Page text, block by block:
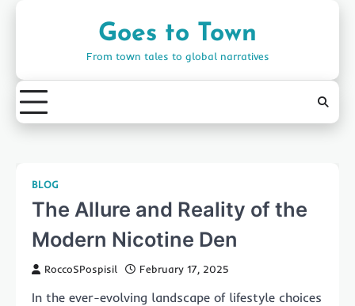
Goes to Town
From town tales to global narratives
BLOG
The Allure and Reality of the
Modern Nicotine Den
RoccoSPospisil February 17, 2025
In the ever-evolving landscape of lifestyle choices